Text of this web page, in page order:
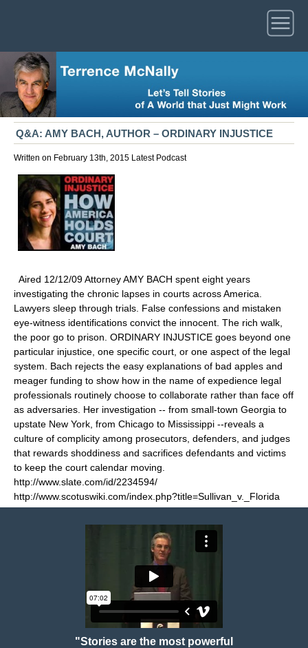
Q&A: AMY BACH, AUTHOR – ORDINARY INJUSTICE
Written on February 13th, 2015 Latest Podcast
Aired 12/12/09 Attorney AMY BACH spent eight years
investigating the chronic lapses in courts across America.
Lawyers sleep through trials. False confessions and mistaken
eye-witness identifications convict the innocent. The rich walk,
the poor go to prison. ORDINARY INJUSTICE goes beyond one
particular injustice, one specific court, or one aspect of the legal
system. Bach rejects the easy explanations of bad apples and
meager funding to show how in the name of expedience legal
professionals routinely choose to collaborate rather than face off
as adversaries. Her investigation -- from small-town Georgia to
upstate New York, from Chicago to Mississippi --reveals a
culture of complicity among prosecutors, defenders, and judges
that rewards shoddiness and sacrifices defendants and victims
to keep the court calendar moving.
http://www.slate.com/id/2234594/
http://www.scotuswiki.com/index.php?title=Sullivan_v._Florida
"Stories are the most powerful